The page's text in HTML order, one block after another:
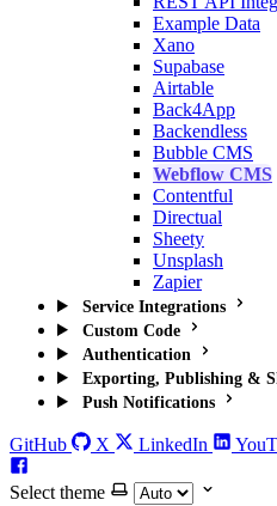
Example Data
Xano
Supabase
Airtable
Back4App
Backendless
Bubble CMS
Webflow CMS
Contentful
Directual
Sheety
Unsplash
Zapier
Service Integrations
Custom Code
Authentication
Exporting, Publishing &
Push Notifications
GitHub X LinkedIn
Select theme